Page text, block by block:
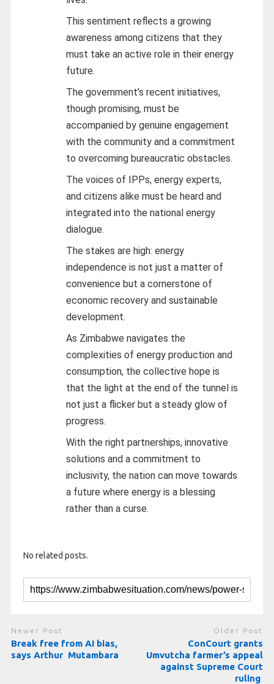
This sentiment reflects a growing
awareness among citizens that they
must take an active role in their energy
future.
The government’s recent initiatives,
though promising, must be
accompanied by genuine engagement
with the community and a commitment
to overcoming bureaucratic obstacles.
The voices of IPPs, energy experts,
and citizens alike must be heard and
integrated into the national energy
dialogue.
The stakes are high: energy
independence is not just a matter of
convenience but a cornerstone of
economic recovery and sustainable
development.
As Zimbabwe navigates the
complexities of energy production and
consumption, the collective hope is
that the light at the end of the tunnel is
not just a flicker but a steady glow of
progress.
With the right partnerships, innovative
solutions and a commitment to
inclusivity, the nation can move towards
a future where energy is a blessing
rather than a curse.
No related posts.
Newer Post
Break free from AI bias,
says Arthur Mutambara
Older Post
ConCourt grants
Umvutcha farmer’s appeal
against Supreme Court
ruling